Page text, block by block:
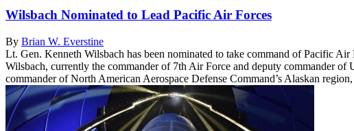
Wilsbach Nominated to Lead Pacific Air Forces
By Brian W. Everstine
Lt. Gen. Kenneth Wilsbach has been nominated to take command of Pacific
Wilsbach, currently the commander of 7th Air Force and deputy commander
commander of North American Aerospace Defense Command’s Alaskan